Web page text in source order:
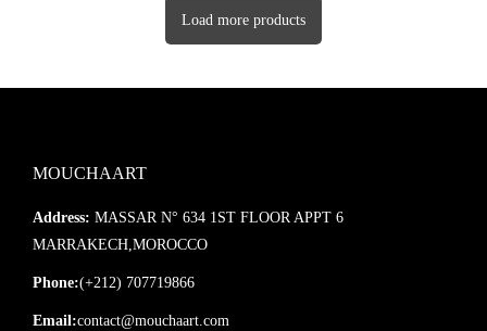
Load more products
MOUCHAART
Address: MASSAR N° 634 1ST FLOOR APPT 6
MARRAKECH,MOROCCO
Phone:(+212) 707719866
Email:contact@mouchaart.com